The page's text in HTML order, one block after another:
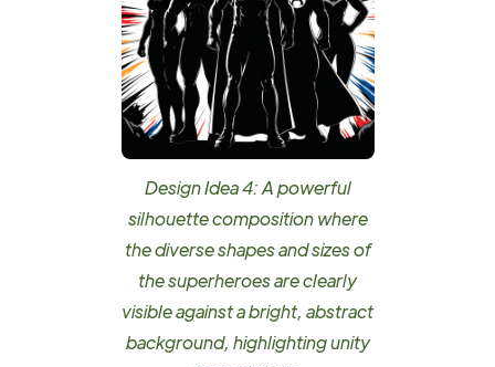
Design Idea 4: A powerful
silhouette composition where
the diverse shapes and sizes of
the superheroes are clearly
visible against a bright, abstract
background, highlighting unity